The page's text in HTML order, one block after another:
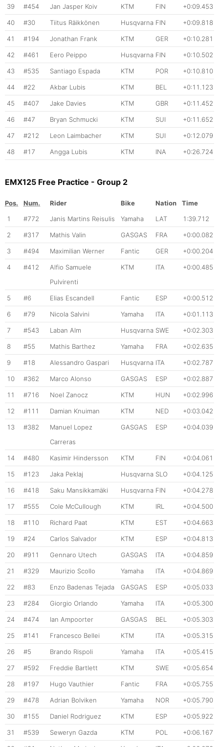
39 #454 Jan Jasper Koiv KTM FIN +0:09.453
40 #30 Tiitus Räikkönen Husqvarna FIN +0:09.818
41 #194 Jonathan Frank KTM GER +0:10.281
42 #461 Eero Peippo Husqvarna FIN +0:10.502
43 #535 Santiago Espada KTM POR +0:10.810
44 #22 Akbar Lubis KTM BEL +0:11.123
45 #407 Jake Davies KTM GBR +0:11.452
46 #47 Bryan Schmucki KTM SUI +0:11.652
47 #212 Leon Laimbacher KTM SUI +0:12.079
48 #17 Angga Lubis KTM INA +0:26.724
EMX125 Free Practice - Group 2
Pos. Num. Rider Bike Nation
Time
1
#772 Janis Martins Reisulis Yamaha LAT 1:39.712
2 #317 Mathis Valin GASGAS FRA +0:00.082
3 #494 Maximilian Werner Fantic GER +0:00.204
4 #412
Alfio Samuele
Pulvirenti
KTM ITA +0:00.485
5 #6 Elias Escandell Fantic ESP +0:00.512
6 #79 Nicola Salvini Yamaha ITA +0:01.113
7 #543 Laban Alm Husqvarna SWE +0:02.303
8 #55 Mathis Barthez Yamaha FRA +0:02.635
9 #18 Alessandro Gaspari Husqvarna ITA +0:02.787
10 #362 Marco Alonso GASGAS ESP +0:02.887
11 #716 Noel Zanocz KTM HUN +0:02.996
12 #111 Damian Knuiman KTM NED +0:03.042
13 #382
Manuel Lopez
Carreras
GASGAS ESP +0:04.039
14 #480 Kasimir Hindersson KTM FIN +0:04.061
15 #123 Jaka Peklaj Husqvarna SLO +0:04.125
16 #418 Saku Mansikkamäki Husqvarna FIN +0:04.278
17 #555 Cole McCullough KTM IRL +0:04.500
18 #110 Richard Paat KTM EST +0:04.663
19 #24 Carlos Salvador KTM ESP +0:04.813
20 #911 Gennaro Utech GASGAS ITA +0:04.859
21 #329 Maurizio Scollo Yamaha ITA +0:04.869
22 #83 Enzo Badenas Tejada GASGAS ESP +0:05.033
23 #284 Giorgio Orlando Yamaha ITA +0:05.300
24 #474 Ian Ampoorter GASGAS BEL +0:05.303
25 #141 Francesco Bellei KTM ITA +0:05.315
26 #5 Brando Rispoli Yamaha ITA +0:05.415
27 #592 Freddie Bartlett KTM SWE +0:05.654
28 #197 Hugo Vauthier Fantic FRA +0:05.755
29 #478 Adrian Bolviken Yamaha NOR +0:05.790
30 #155 Daniel Rodriguez KTM ESP +0:05.922
31 #539 Seweryn Gazda KTM POL +0:06.167